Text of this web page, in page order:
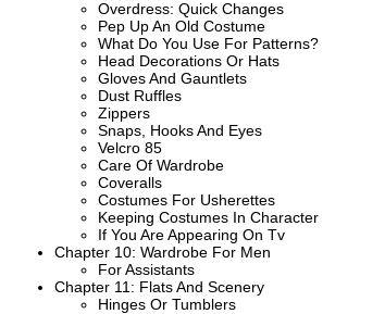
Overdress: Quick Changes
Pep Up An Old Costume
What Do You Use For Patterns?
Head Decorations Or Hats
Gloves And Gauntlets
Dust Ruffles
Zippers
Snaps, Hooks And Eyes
Velcro 85
Care Of Wardrobe
Coveralls
Costumes For Usherettes
Keeping Costumes In Character
If You Are Appearing On Tv
Chapter 10: Wardrobe For Men
For Assistants
Chapter 11: Flats And Scenery
Hinges Or Tumblers